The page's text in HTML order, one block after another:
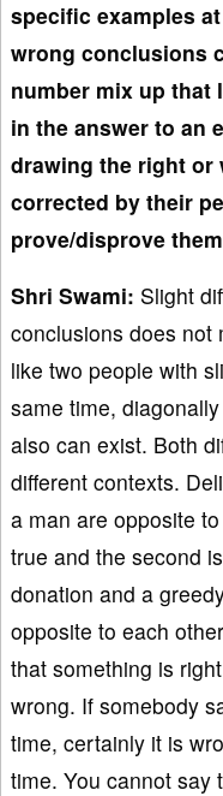
specific examples
wrong conclusions
number mix up that
in the answer to an
drawing the right
corrected by their
prove/disprove
Shri Swami: Slight
conclusions does not
like two people with
same time,
also can exist. Both
different contexts.
a man are opposite
true and the second
donation and a
opposite to each
that something is
wrong. If somebody
time, certainly it is
time. You cannot say